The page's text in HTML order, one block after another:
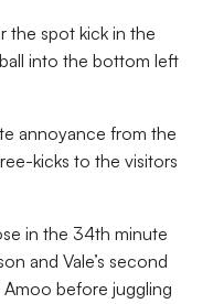
the spot kick in the
into the bottom left
annoyance from the
kicks to the visitors
in the 34th minute
and Vale’s second
before juggling